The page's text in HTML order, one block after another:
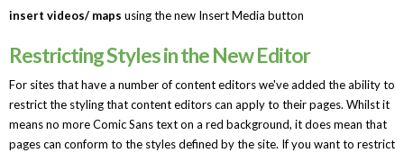
insert videos/ maps using the new Insert Media button
Restricting Styles in the New Editor
For sites that have a number of content editors we've added the ability to
restrict the styling that content editors can apply to their pages. Whilst it
means no more Comic Sans text on a red background, it does mean that
pages can conform to the styles defined by the site. If you want to restrict